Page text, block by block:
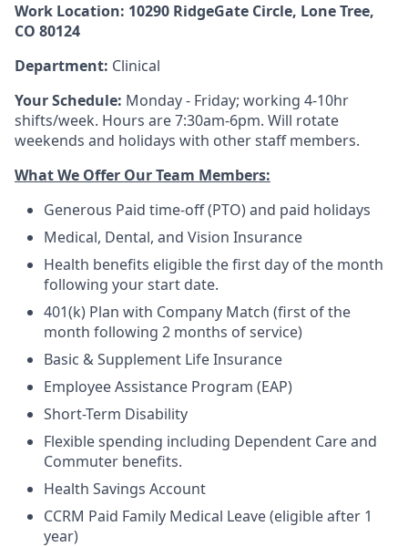
Work Location: 10290 RidgeGate Circle, Lone Tree,
CO 80124
Department: Clinical
Your Schedule: Monday - Friday; working 4-10hr
shifts/week. Hours are 7:30am-6pm. Will rotate
weekends and holidays with other staff members.
What We Offer Our Team Members:
Generous Paid time-off (PTO) and paid holidays
Medical, Dental, and Vision Insurance
Health benefits eligible the first day of the month
following your start date.
401(k) Plan with Company Match (first of the
month following 2 months of service)
Basic & Supplement Life Insurance
Employee Assistance Program (EAP)
Short-Term Disability
Flexible spending including Dependent Care and
Commuter benefits.
Health Savings Account
CCRM Paid Family Medical Leave (eligible after 1
year)